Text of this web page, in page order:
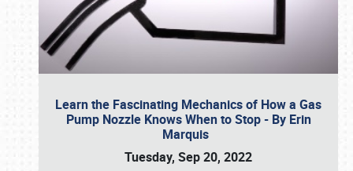
Learn the Fascinating Mechanics of How a Gas
Pump Nozzle Knows When to Stop - By Erin
Marquis
Tuesday, Sep 20, 2022